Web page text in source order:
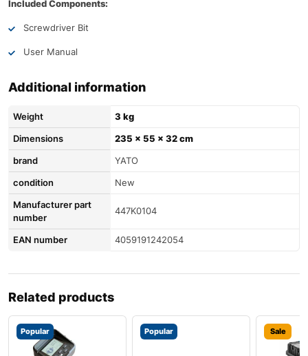
Included Components:
Screwdriver Bit
User Manual
Additional information
Weight
3 kg
Dimensions
235 × 55 × 32 cm
brand
YATO
condition
New
Manufacturer part
number
447K0104
EAN number 4059191242054
Related products
Popular Popular Sale